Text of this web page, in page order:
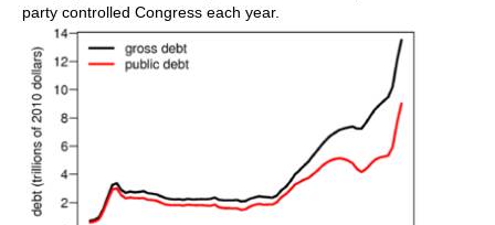
party controlled Congress each year.